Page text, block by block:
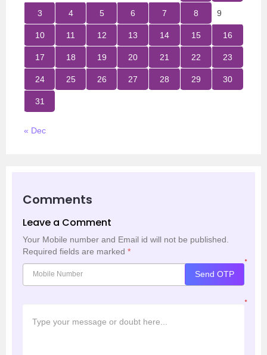
3 4 5 6 7 8 9
10 11 12 13 14 15 16
17 18 19 20 21 22 23
24 25 26 27 28 29 30
31
« Dec
Comments
Leave a Comment
Your Mobile number and Email id will not be published.
Required fields are marked *
*
Send OTP
*